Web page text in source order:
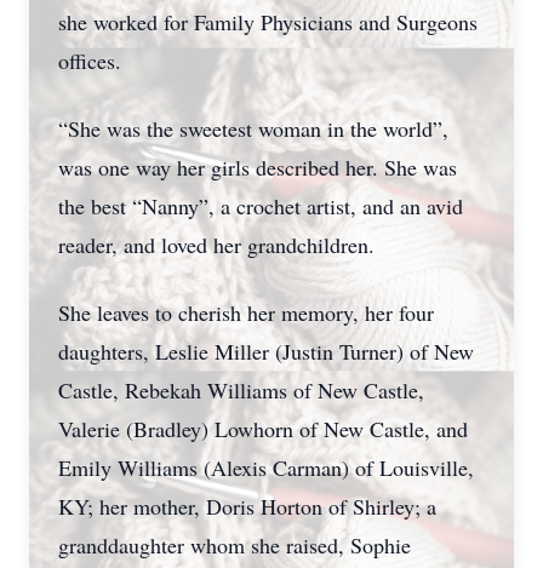
she worked for Family Physicians and Surgeons
offices.
“She was the sweetest woman in the world”,
was one way her girls described her. She was
the best “Nanny”, a crochet artist, and an avid
reader, and loved her grandchildren.
She leaves to cherish her memory, her four
daughters, Leslie Miller (Justin Turner) of New
Castle, Rebekah Williams of New Castle,
Valerie (Bradley) Lowhorn of New Castle, and
Emily Williams (Alexis Carman) of Louisville,
KY; her mother, Doris Horton of Shirley; a
granddaughter whom she raised, Sophie